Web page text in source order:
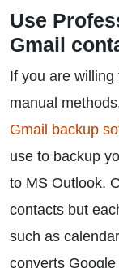
Use
Gmail
If you are
manual
Gmail backup
use to backup
to MS Outlook.
contacts but
such as
converts